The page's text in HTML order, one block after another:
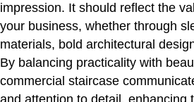
impression. It should reflect the
your business, whether through
materials, bold architectural
By balancing practicality with
commercial staircase